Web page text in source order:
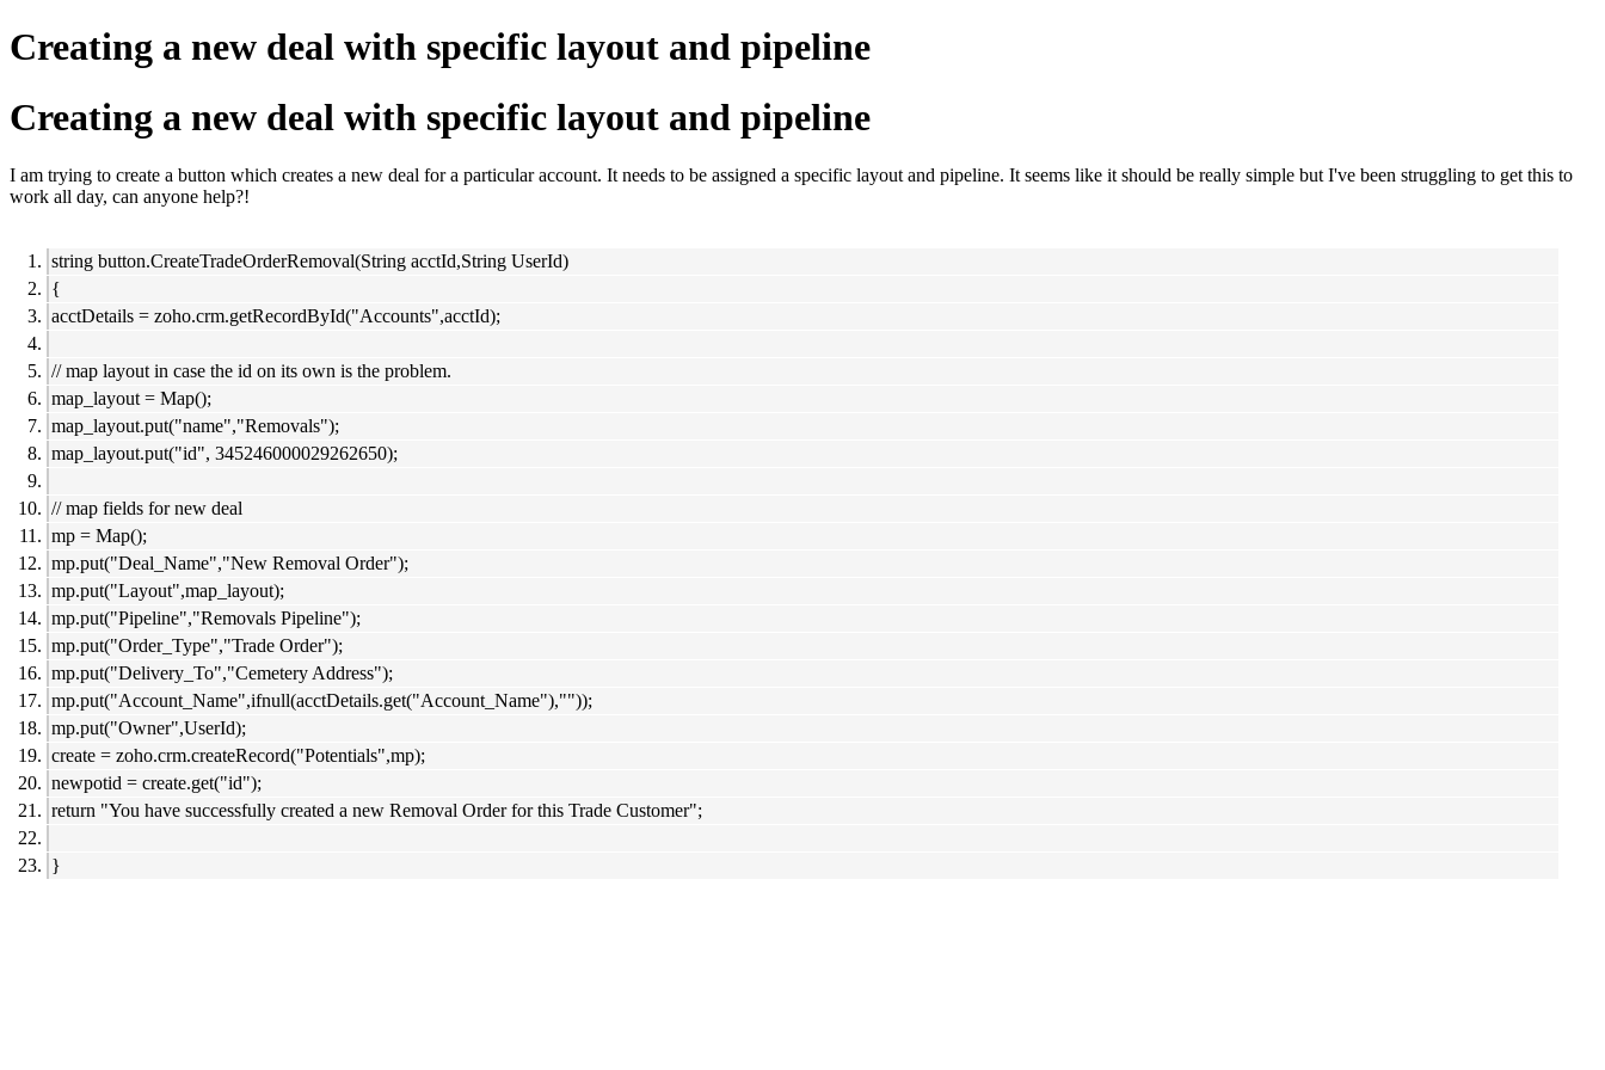
Creating a new deal with specific layout and pipeline
Creating a new deal with specific layout and pipeline
I am trying to create a button which creates a new deal for a particular account. It needs to be assigned a specific layout and pipeline. It seems like it should be really simple but I've been struggling to get this to
work all day, can anyone help?!
string button.CreateTradeOrderRemoval(String acctId,String UserId)
{
acctDetails = zoho.crm.getRecordById("Accounts",acctId);
// map layout in case the id on its own is the problem.
map_layout = Map();
map_layout.put("name","Removals");
map_layout.put("id", 345246000029262650);
// map fields for new deal
mp = Map();
mp.put("Deal_Name","New Removal Order");
mp.put("Layout",map_layout);
mp.put("Pipeline","Removals Pipeline");
mp.put("Order_Type","Trade Order");
mp.put("Delivery_To","Cemetery Address");
mp.put("Account_Name",ifnull(acctDetails.get("Account_Name"),""));
mp.put("Owner",UserId);
create = zoho.crm.createRecord("Potentials",mp);
newpotid = create.get("id");
return "You have successfully created a new Removal Order for this Trade Customer";
}